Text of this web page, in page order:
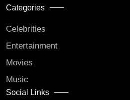
Categories
Celebrities
Entertainment
Movies
Music
Social Links